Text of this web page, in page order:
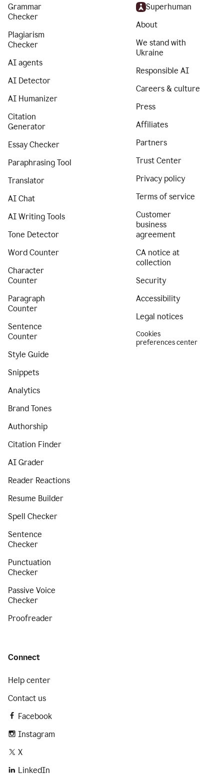
Grammar
Checker
Plagiarism
Checker
AI agents
AI Detector
AI Humanizer
Citation
Generator
Essay Checker
Paraphrasing Tool
Translator
AI Chat
AI Writing Tools
Tone Detector
Word Counter
Character
Counter
Paragraph
Counter
Sentence
Counter
Style Guide
Snippets
Analytics
Brand Tones
Authorship
Citation Finder
AI Grader
Reader Reactions
Resume Builder
Spell Checker
Sentence
Checker
Punctuation
Checker
Passive Voice
Checker
Proofreader
Superhuman
About
We stand with
Ukraine
Responsible AI
Careers & culture
Press
Affiliates
Partners
Trust Center
Privacy policy
Terms of service
Customer
business
agreement
CA notice at
collection
Security
Accessibility
Legal notices
Cookies
preferences center
Connect
Help center
Contact us
Facebook
Instagram
X
LinkedIn